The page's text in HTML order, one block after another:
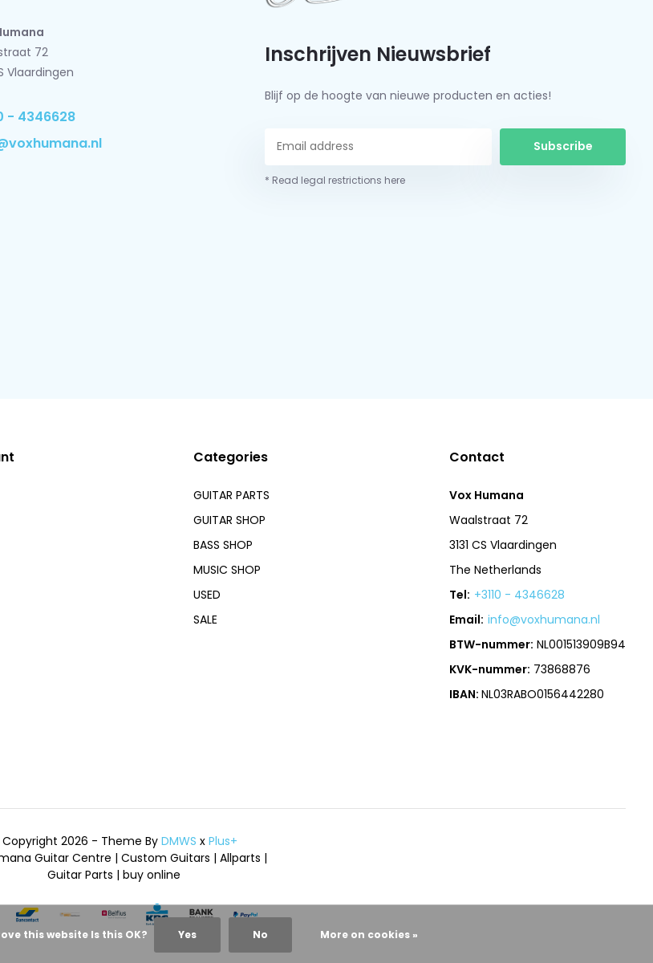
72
Vlaardingen
- 4346628
Inschrijven Nieuwsbrief
Blijf op de hoogte van nieuwe producten en acties!
Subscribe
* Read legal restrictions here
Categories
GUITAR PARTS
GUITAR SHOP
BASS SHOP
MUSIC SHOP
USED
SALE
Contact
Vox Humana
Waalstraat 72
3131 CS Vlaardingen
The Netherlands
Tel: +3110 - 4346628
Email: info@voxhumana.nl
BTW-nummer: NL001513909B94
KVK-nummer: 73868876
IBAN:NL03RABO0156442280
2026 - Theme ByDMWS xPlus+
Guitar Centre | Custom Guitars | Allparts |
Guitar Parts | buy online
this website Is this OK? Yes No More on cookies »